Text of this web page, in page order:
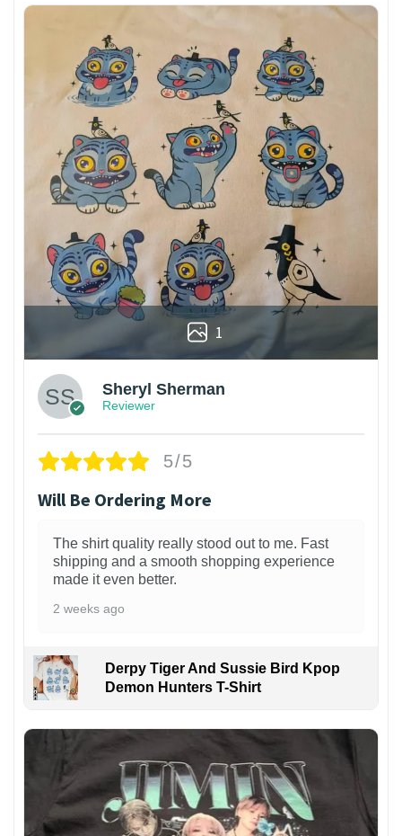
1
Sheryl Sherman
Reviewer
5/5
Will Be Ordering More
The shirt quality really stood out to me. Fast
shipping and a smooth shopping experience
made it even better.
2 weeks ago
Derpy Tiger And Sussie Bird Kpop
Demon Hunters T-Shirt